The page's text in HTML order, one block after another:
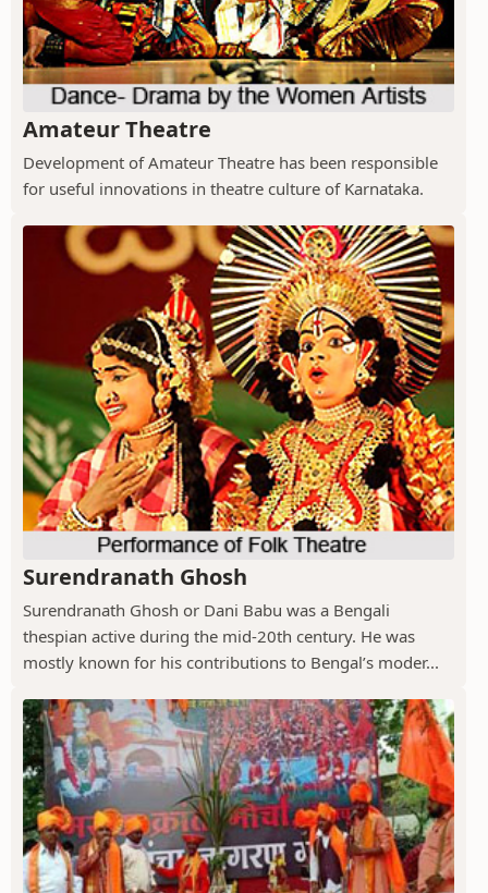
Amateur Theatre
Development of Amateur Theatre has been responsible
for useful innovations in theatre culture of Karnataka.
Surendranath Ghosh
Surendranath Ghosh or Dani Babu was a Bengali
thespian active during the mid-20th century. He was
mostly known for his contributions to Bengal’s moder...